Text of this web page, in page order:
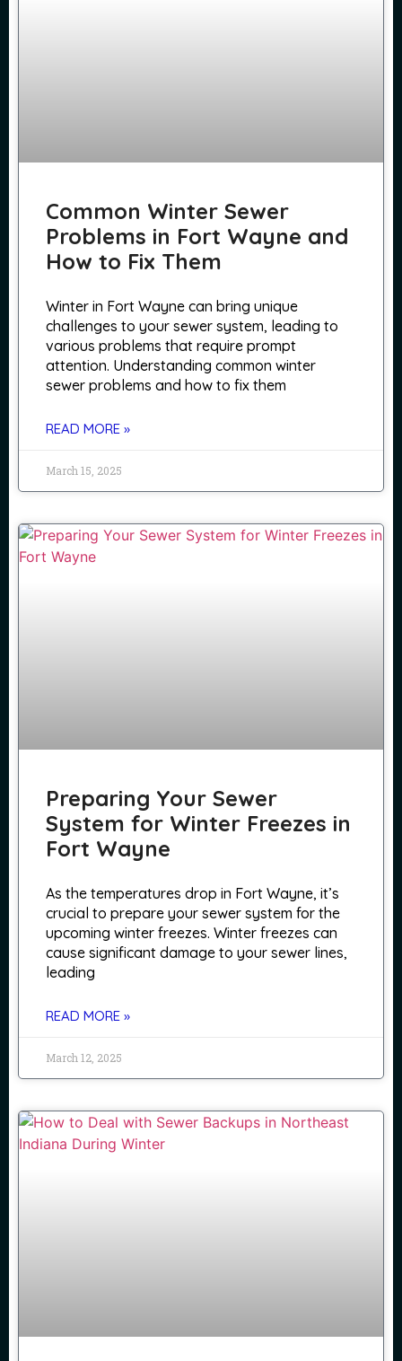
Common Winter Sewer
Problems in Fort Wayne and
How to Fix Them
Winter in Fort Wayne can bring unique
challenges to your sewer system, leading to
various problems that require prompt
attention. Understanding common winter
sewer problems and how to fix them
READ MORE »
March 15, 2025
Preparing Your Sewer
System for Winter Freezes in
Fort Wayne
As the temperatures drop in Fort Wayne, it’s
crucial to prepare your sewer system for the
upcoming winter freezes. Winter freezes can
cause significant damage to your sewer lines,
leading
READ MORE »
March 12, 2025